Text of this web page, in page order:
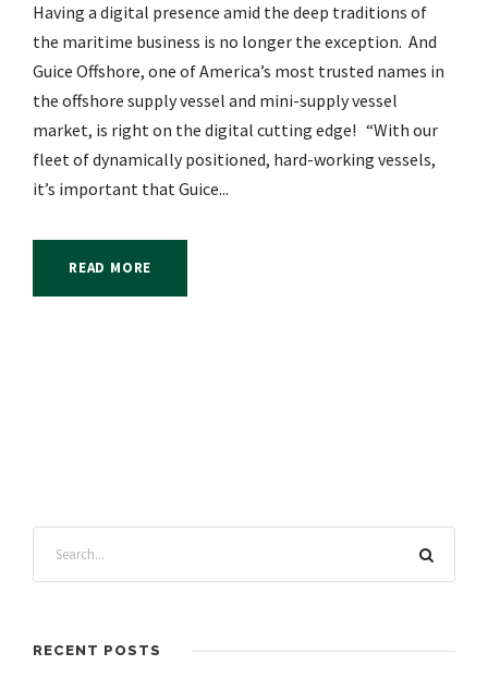
Having a digital presence amid the deep traditions of
the maritime business is no longer the exception. And
Guice Offshore, one of America’s most trusted names in
the offshore supply vessel and mini-supply vessel
market, is right on the digital cutting edge! “With our
fleet of dynamically positioned, hard-working vessels,
it’s important that Guice...
READ MORE
RECENT POSTS